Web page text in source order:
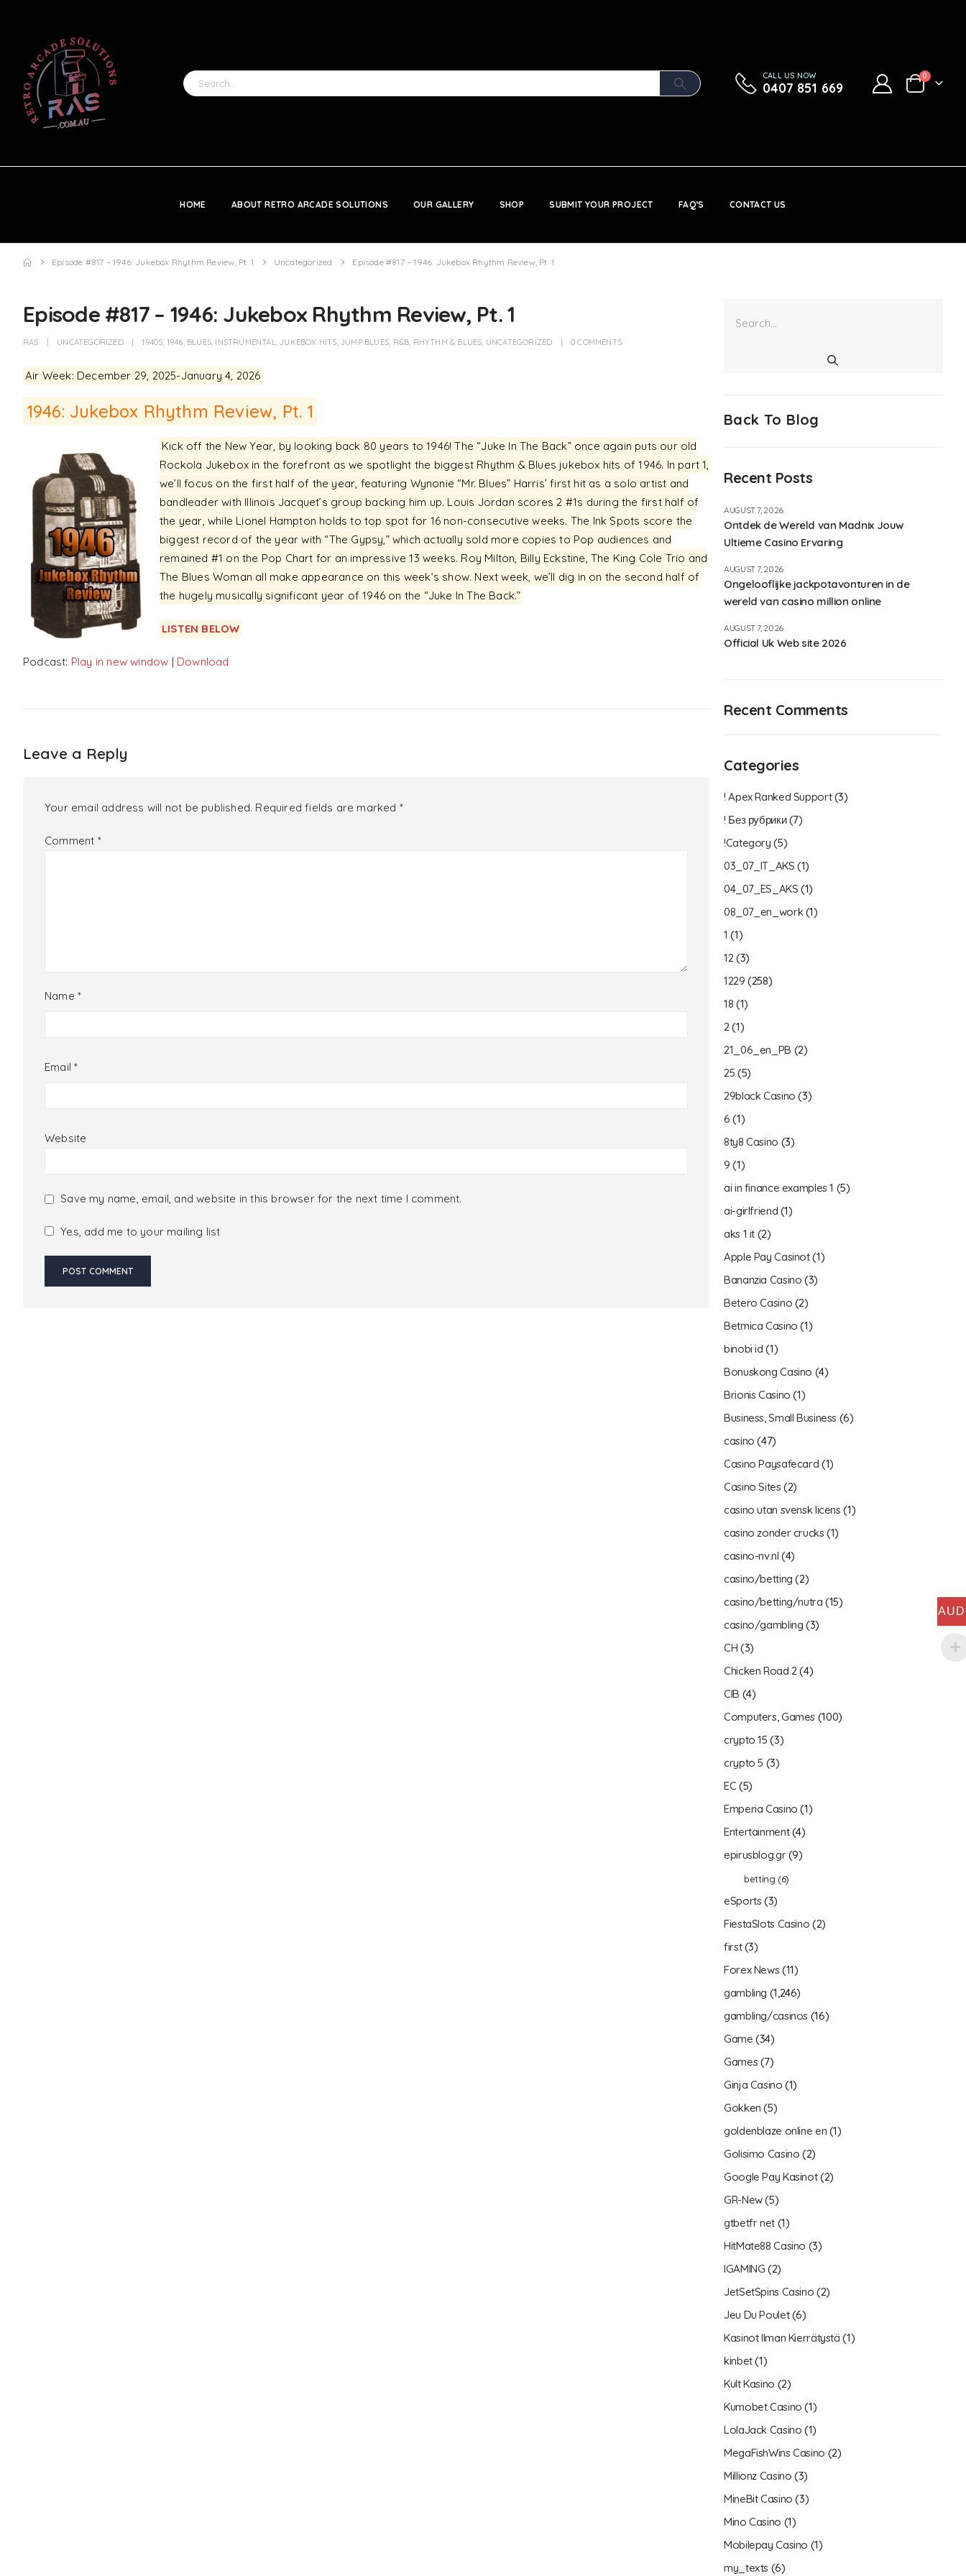
CALL US NOW
0407 851 669
0
HOME ABOUT RETRO ARCADE SOLUTIONS OUR GALLERY SHOP SUBMIT YOUR PROJECT FAQ’S CONTACT US
Episode #817 – 1946: Jukebox Rhythm Review, Pt. 1 Uncategorized Episode #817 – 1946: Jukebox Rhythm Review, Pt. 1
Episode #817 – 1946: Jukebox Rhythm Review, Pt. 1
RAS UNCATEGORIZED 1940S, 1946, BLUES, INSTRUMENTAL,JUKEBOX HITS,JUMP BLUES, R&B, RHYTHM & BLUES, UNCATEGORIZED 0 COMMENTS
Air Week: December 29, 2025-January 4, 2026
1946: Jukebox Rhythm Review, Pt. 1
Kick off the New Year, by looking back 80 years to 1946! The “Juke In The Back” once again puts our old
Rockola Jukebox in the forefront as we spotlight the biggest Rhythm & Blues jukebox hits of 1946. In part 1,
we’ll focus on the first half of the year, featuring Wynonie “Mr. Blues” Harris’ first hit as a solo artist and
bandleader with Illinois Jacquet’s group backing him up. Louis Jordan scores 2 #1s during the first half of
the year, while Lionel Hampton holds to top spot for 16 non-consecutive weeks. The Ink Spots score the
biggest record of the year with “The Gypsy,” which actually sold more copies to Pop audiences and
remained #1 on the Pop Chart for an impressive 13 weeks. Roy Milton, Billy Eckstine, The King Cole Trio and
The Blues Woman all make appearance on this week’s show. Next week, we’ll dig in on the second half of
the hugely musically significant year of 1946 on the “Juke In The Back.”
LISTEN BELOW
Podcast: Play in new window | Download
Leave a Reply
Your email address will not be published. Required fields are marked *
Comment *
Name *
Email*
Website
Save my name, email, and website in this browser for the next time I comment.
Yes, add me to your mailing list
Back To Blog
Recent Posts
Ontdek de Wereld van Madnix Jouw
Ultieme Casino Ervaring
AUGUST 7, 2026
Ongelooflijke jackpotavonturen in de
wereld van casino million online
AUGUST 7, 2026
Official Uk Web site 2026
AUGUST 7, 2026
Recent Comments
Categories
! Apex Ranked Support(3)
! Без рубрики(7)
!Category (5)
03_07_IT_AKS (1)
04_07_ES_AKS (1)
08_07_en_work(1)
1 (1)
12(3)
1229 (258)
18 (1)
2(1)
21_06_en_PB (2)
25 (5)
29black Casino (3)
6 (1)
8ty8 Casino (3)
9 (1)
ai in finance examples 1 (5)
ai-girlfriend (1)
aks 1 it (2)
Apple Pay Casinot(1)
Bananzia Casino (3)
Betero Casino (2)
Betmica Casino (1)
binobi id (1)
Bonuskong Casino (4)
Brionis Casino (1)
Business, Small Business (6)
casino (47)
Casino Paysafecard (1)
Casino Sites(2)
casino utan svensk licens(1)
casino zonder crucks(1)
casino-nv.nl (4)
casino/betting (2)
casino/betting/nutra (15)
casino/gambling (3)
CH (3)
Chicken Road 2(4)
CIB (4)
Computers, Games (100)
crypto 15 (3)
crypto 5 (3)
EC (5)
Emperia Casino (1)
Entertainment(4)
epirusblog.gr(9)
betting (6)
eSports(3)
FiestaSlots Casino (2)
first(3)
Forex News(11)
gambling (1,246)
gambling/casinos (16)
Game (34)
Games(7)
Ginja Casino (1)
Gokken (5)
goldenblaze online en (1)
Golisimo Casino (2)
Google Pay Kasinot(2)
GR-New(5)
gtbetfr net(1)
HitMate88 Casino (3)
IGAMING (2)
JetSetSpins Casino (2)
Jeu Du Poulet(6)
Kasinot Ilman Kierrätystä (1)
kinbet(1)
Kult Kasino (2)
Kumobet Casino (1)
LolaJack Casino (1)
MegaFishWins Casino (2)
Millionz Casino (3)
MineBit Casino (3)
Mino Casino (1)
Mobilepay Casino (1)
my_texts (6)
AUD